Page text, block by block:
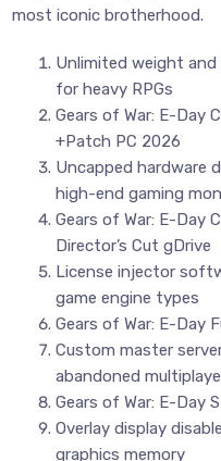
most iconic brotherhood.
Unlimited weight
for heavy RPGs
Gears of War: E-Day
+Patch PC 2026
Uncapped hardware
high-end gaming
Gears of War: E-Day
Director’s Cut gDrive
License injector
game engine types
Gears of War: E-Day
Custom master
abandoned
Gears of War: E-Day
Overlay display
graphics memory